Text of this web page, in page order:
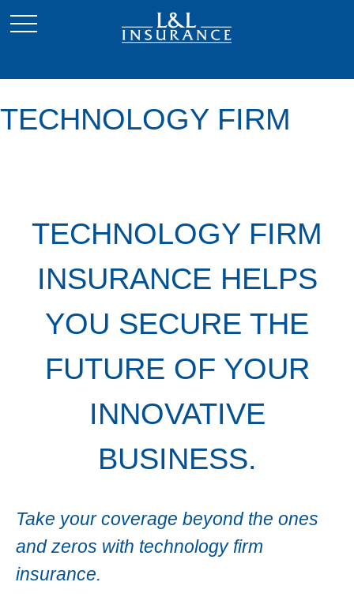
TECHNOLOGY FIRM
TECHNOLOGY FIRM
INSURANCE HELPS
YOU SECURE THE
FUTURE OF YOUR
INNOVATIVE
BUSINESS.
Take your coverage beyond the ones
and zeros with technology firm
insurance.